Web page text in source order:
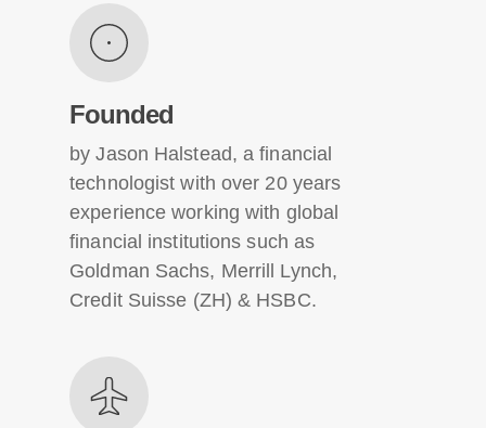
Founded
by Jason Halstead, a financial
technologist with over 20 years
experience working with global
financial institutions such as
Goldman Sachs, Merrill Lynch,
Credit Suisse (ZH) & HSBC.